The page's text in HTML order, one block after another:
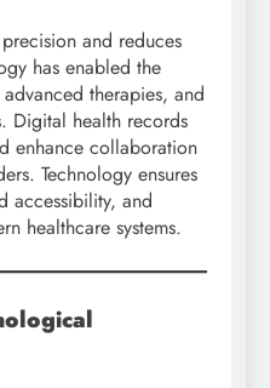
and reduces
has enabled the
therapies, and
Digital health records
enhance collaboration
Technology ensures
accessibility, and
healthcare systems.